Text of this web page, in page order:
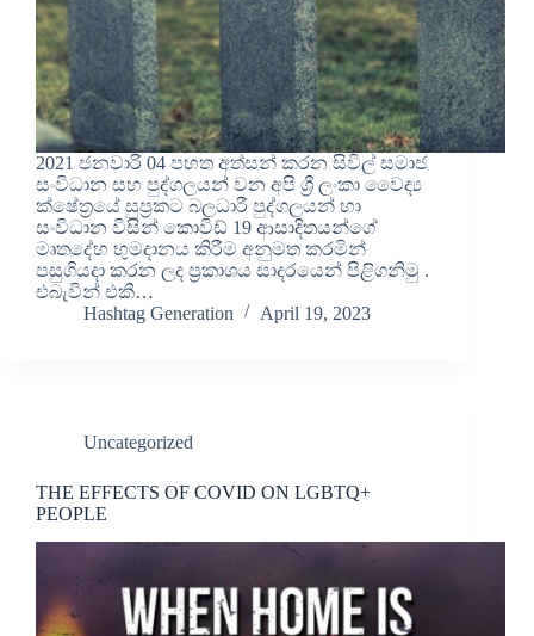
2021 ජනවාරි 04 පහත අත්සන් කරන සිවිල් සමාජ
සංවිධාන සහ පුද්ගලයන් වන අපි ශ්‍රී ලංකා වෛද්‍ය
ක්ෂේත්‍රයේ සුප්‍රකට බලධාරී පුද්ගලයන් හා
සංවිධාන විසින් කොවිඩ් 19 ආසාදිතයන්ගේ
මෘතදේහ භුමදානය කිරීම අනුමත කරමින්
පසුගියදා කරන ලද ප්‍රකාශය සාදරයෙන් පිළිගනිමු .
එබැවින් එකී…
Hashtag Generation
April 19, 2023
Uncategorized
THE EFFECTS OF COVID ON LGBTQ+
PEOPLE